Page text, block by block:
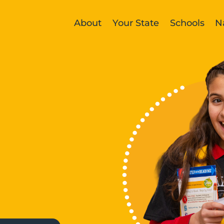
About Your State Schools